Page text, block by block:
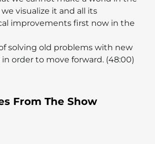
visualize it and all its
improvements first now in the
solving old problems with new
order to move forward. (48:00)
From The Show